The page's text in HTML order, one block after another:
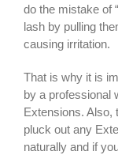
do the mistake of
lash by pulling
causing irritation.
That is why it is
by a professional
Extensions. Also,
pluck out any
naturally and if